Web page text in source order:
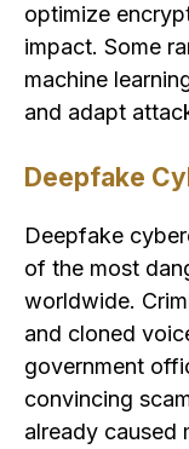
optimize
impact. Some
machine
and adapt
Deepfake
Deepfake
of the most
worldwide.
and cloned
government
convincing
already caused